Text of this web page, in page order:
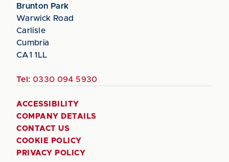
Brunton Park
Warwick Road
Carlisle
Cumbria
CA1 1LL
Tel: 0330 094 5930
ACCESSIBILITY
COMPANY DETAILS
CONTACT US
COOKIE POLICY
PRIVACY POLICY